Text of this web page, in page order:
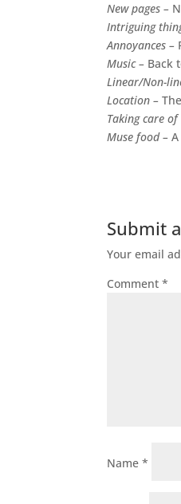
New pages –
Intriguing
Annoyances –
Music – Back
Linear/Non-
Location –
Taking care of
Muse food –
Submit
Your email
Comment*
Name*